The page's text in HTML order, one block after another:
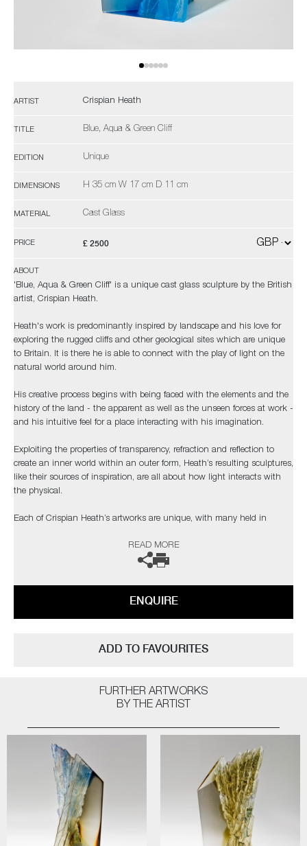
ARTIST Crispian Heath
TITLE Blue, Aqua & Green Cliff
EDITION Unique
DIMENSIONS H 35 cm W 17 cm D 11 cm
MATERIAL Cast Glass
PRICE £ 2500
ABOUT
'Blue, Aqua & Green Cliff' is a unique cast glass sculpture by the British
artist, Crispian Heath.
Heath's work is predominantly inspired by landscape and his love for
exploring the rugged cliffs and other geological sites which are unique
to Britain. It is there he is able to connect with the play of light on the
natural world around him.
His creative process begins with being faced with the elements and the
history of the land - the apparent as well as the unseen forces at work -
and his intuitive feel for a place interacting with his imagination.
Exploiting the properties of transparency, refraction and reflection to
create an inner world within an outer form, Heath’s resulting sculptures,
like their sources of inspiration, are all about how light interacts with
the physical.
Each of Crispian Heath’s artworks are unique, with many held in
The artist can also create pieces to commission, please contact the
READ MORE
ENQUIRE
ADD TO FAVOURITES
FURTHER ARTWORKS
BY THE ARTIST